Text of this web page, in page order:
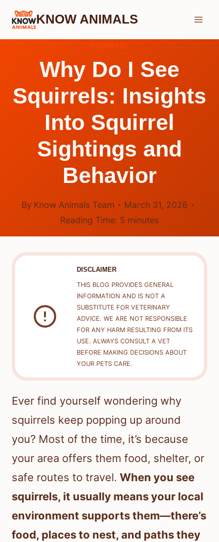
Skip
KNOW ANIMALS
Why Do I See
Squirrels: Insights
Into Squirrel
Sightings and
Behavior
By Know Animals Team
March 31, 2026
Reading Time: 5 minutes
DISCLAIMER
THIS BLOG PROVIDES GENERAL
INFORMATION AND IS NOT A
SUBSTITUTE FOR VETERINARY
ADVICE. WE ARE NOT RESPONSIBLE
FOR ANY HARM RESULTING FROM ITS
USE. ALWAYS CONSULT A VET
BEFORE MAKING DECISIONS ABOUT
YOUR PETS CARE.
Ever find yourself wondering why
squirrels keep popping up around
you? Most of the time, it’s because
your area offers them food, shelter, or
safe routes to travel. When you see
squirrels, it usually means your local
environment supports them—there’s
food, places to nest, and paths they